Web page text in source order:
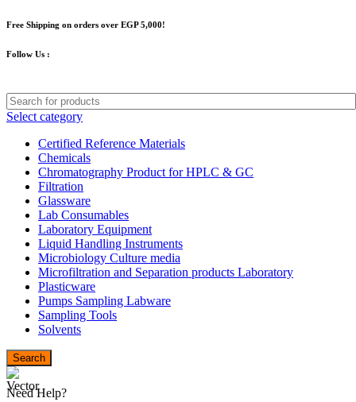
Free Shipping on orders over EGP 5,000!
Follow Us :
Select category
Certified Reference Materials
Chemicals
Chromatography Product for HPLC & GC
Filtration
Glassware
Lab Consumables
Laboratory Equipment
Liquid Handling Instruments
Microbiology Culture media
Microfiltration and Separation products Laboratory
Plasticware
Pumps Sampling Labware
Sampling Tools
Solvents
Search
Need Help?